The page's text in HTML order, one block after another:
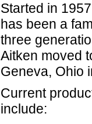
Started in
has been a
three
Aitken moved
Geneva, Ohio
Current
include: